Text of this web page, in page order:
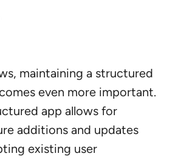
maintaining a structured
even more important.
app allows for
additions and updates
existing user